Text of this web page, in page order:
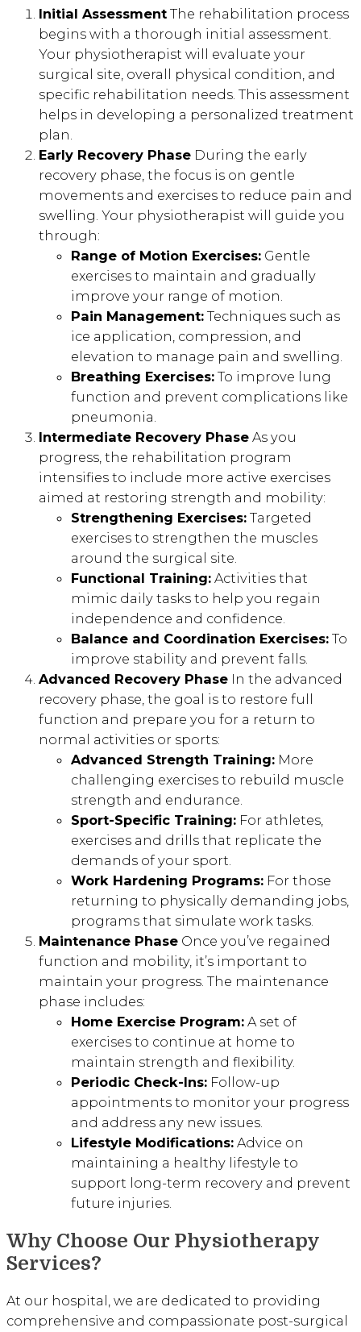
Initial Assessment The rehabilitation process
begins with a thorough initial assessment.
Your physiotherapist will evaluate your
surgical site, overall physical condition, and
specific rehabilitation needs. This assessment
helps in developing a personalized treatment
plan.
Early Recovery Phase During the early
recovery phase, the focus is on gentle
movements and exercises to reduce pain and
swelling. Your physiotherapist will guide you
through:
Range of Motion Exercises: Gentle
exercises to maintain and gradually
improve your range of motion.
Pain Management: Techniques such as
ice application, compression, and
elevation to manage pain and swelling.
Breathing Exercises: To improve lung
function and prevent complications like
pneumonia.
Intermediate Recovery Phase As you
progress, the rehabilitation program
intensifies to include more active exercises
aimed at restoring strength and mobility:
Strengthening Exercises: Targeted
exercises to strengthen the muscles
around the surgical site.
Functional Training: Activities that
mimic daily tasks to help you regain
independence and confidence.
Balance and Coordination Exercises: To
improve stability and prevent falls.
Advanced Recovery Phase In the advanced
recovery phase, the goal is to restore full
function and prepare you for a return to
normal activities or sports:
Advanced Strength Training: More
challenging exercises to rebuild muscle
strength and endurance.
Sport-Specific Training: For athletes,
exercises and drills that replicate the
demands of your sport.
Work Hardening Programs: For those
returning to physically demanding jobs,
programs that simulate work tasks.
Maintenance Phase Once you’ve regained
function and mobility, it’s important to
maintain your progress. The maintenance
phase includes:
Home Exercise Program: A set of
exercises to continue at home to
maintain strength and flexibility.
Periodic Check-Ins: Follow-up
appointments to monitor your progress
and address any new issues.
Lifestyle Modifications: Advice on
maintaining a healthy lifestyle to
support long-term recovery and prevent
future injuries.
Why Choose Our Physiotherapy
Services?
At our hospital, we are dedicated to providing
comprehensive and compassionate post-surgical